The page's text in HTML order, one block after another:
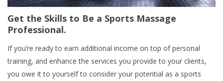
Get the Skills to Be a Sports Massage
Professional.
If you’re ready to earn additional income on top of personal
training, and enhance the services you provide to your clients,
you owe it to yourself to consider your potential as a sports